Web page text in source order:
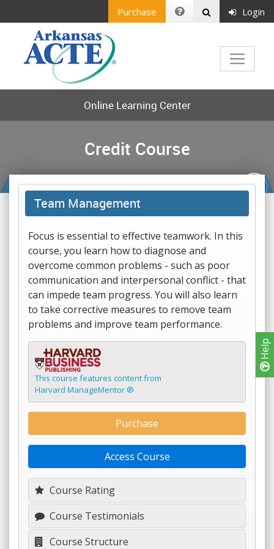
Help
Purchase Login
Online Learning Center
Credit Course
Team Management
Focus is essential to effective teamwork. In this
course, you learn how to diagnose and
overcome common problems - such as poor
communication and interpersonal conflict - that
can impede team progress. You will also learn
to take corrective measures to remove team
problems and improve team performance.
This course features content from
Harvard ManageMentor ®
Course Rating
Course Testimonials
Course Structure
Purchase
Access Course